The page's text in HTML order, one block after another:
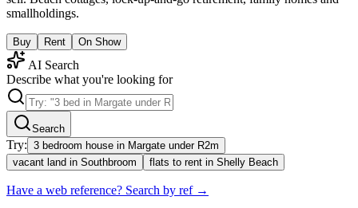
smallholdings.
Buy Rent On Show
AI Search
Describe what you're looking for
Search
Try: 3 bedroom house in Margate under R2m
vacant land in Southbroom
flats to rent in Shelly Beach
Have a web reference? Search by ref →